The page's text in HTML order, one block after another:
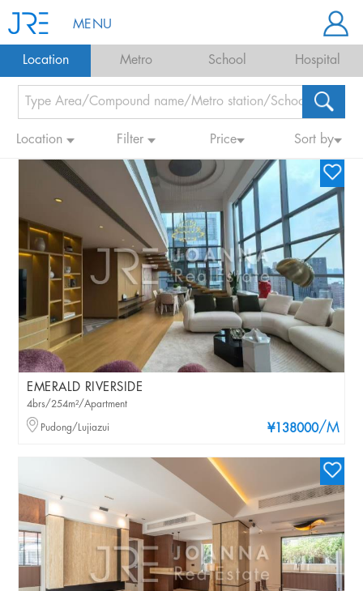
MENU
Location Metro School Hospital
Location Filter Price Sort by
EMERALD RIVERSIDE
¥138000/M
4brs/254m²/Apartment
Pudong/Lujiazui